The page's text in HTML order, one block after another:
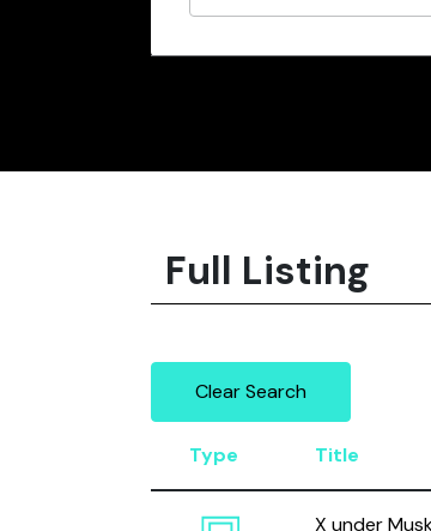
Full Listing
Clear Search
Type Title
X under